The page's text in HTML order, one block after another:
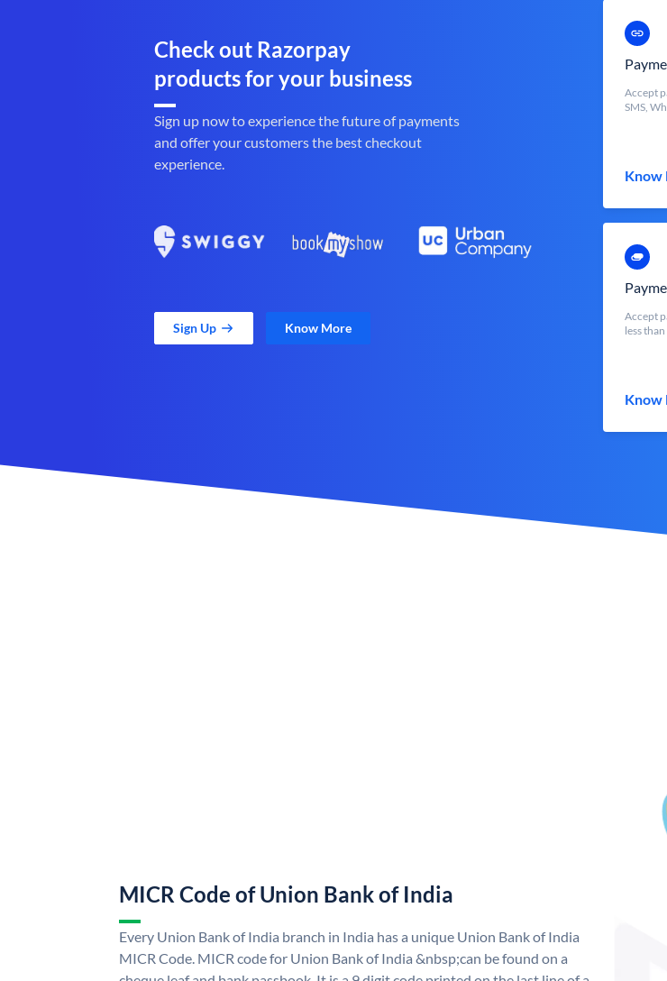
Check out Razorpay
products for your business
Sign up now to experience the future of payments
and offer your customers the best checkout
experience.
Sign Up Know More
Accept
SMS,
Know
Accept
less
Know
MICR Code of Union Bank of India
Every Union Bank of India branch in India has a unique Union Bank of India
MICR Code. MICR code for Union Bank of India &nbsp;can be found on a